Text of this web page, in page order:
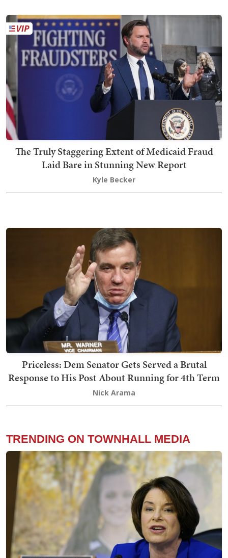
The Truly Staggering Extent of Medicaid Fraud
Laid Bare in Stunning New Report
Kyle Becker
Priceless: Dem Senator Gets Served a Brutal
Response to His Post About Running for 4th Term
Nick Arama
TRENDING ON TOWNHALL MEDIA